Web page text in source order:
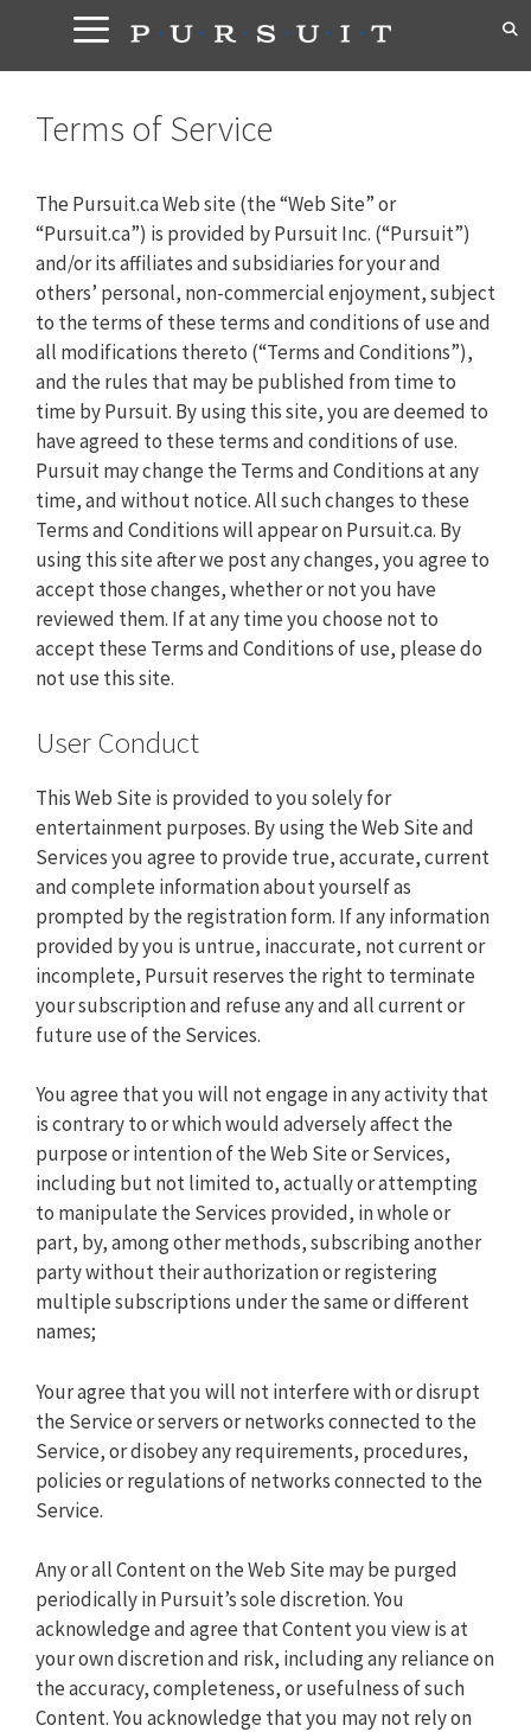
content
Terms of Service
The Pursuit.ca Web site (the “Web Site” or
“Pursuit.ca”) is provided by Pursuit Inc. (“Pursuit”)
and/or its affiliates and subsidiaries for your and
others’ personal, non-commercial enjoyment, subject
to the terms of these terms and conditions of use and
all modifications thereto (“Terms and Conditions”),
and the rules that may be published from time to
time by Pursuit. By using this site, you are deemed to
have agreed to these terms and conditions of use.
Pursuit may change the Terms and Conditions at any
time, and without notice. All such changes to these
Terms and Conditions will appear on Pursuit.ca. By
using this site after we post any changes, you agree to
accept those changes, whether or not you have
reviewed them. If at any time you choose not to
accept these Terms and Conditions of use, please do
not use this site.
User Conduct
This Web Site is provided to you solely for
entertainment purposes. By using the Web Site and
Services you agree to provide true, accurate, current
and complete information about yourself as
prompted by the registration form. If any information
provided by you is untrue, inaccurate, not current or
incomplete, Pursuit reserves the right to terminate
your subscription and refuse any and all current or
future use of the Services.
You agree that you will not engage in any activity that
is contrary to or which would adversely affect the
purpose or intention of the Web Site or Services,
including but not limited to, actually or attempting
to manipulate the Services provided, in whole or
part, by, among other methods, subscribing another
party without their authorization or registering
multiple subscriptions under the same or different
names;
Your agree that you will not interfere with or disrupt
the Service or servers or networks connected to the
Service, or disobey any requirements, procedures,
policies or regulations of networks connected to the
Service.
Any or all Content on the Web Site may be purged
periodically in Pursuit’s sole discretion. You
acknowledge and agree that Content you view is at
your own discretion and risk, including any reliance on
the accuracy, completeness, or usefulness of such
Content. You acknowledge that you may not rely on